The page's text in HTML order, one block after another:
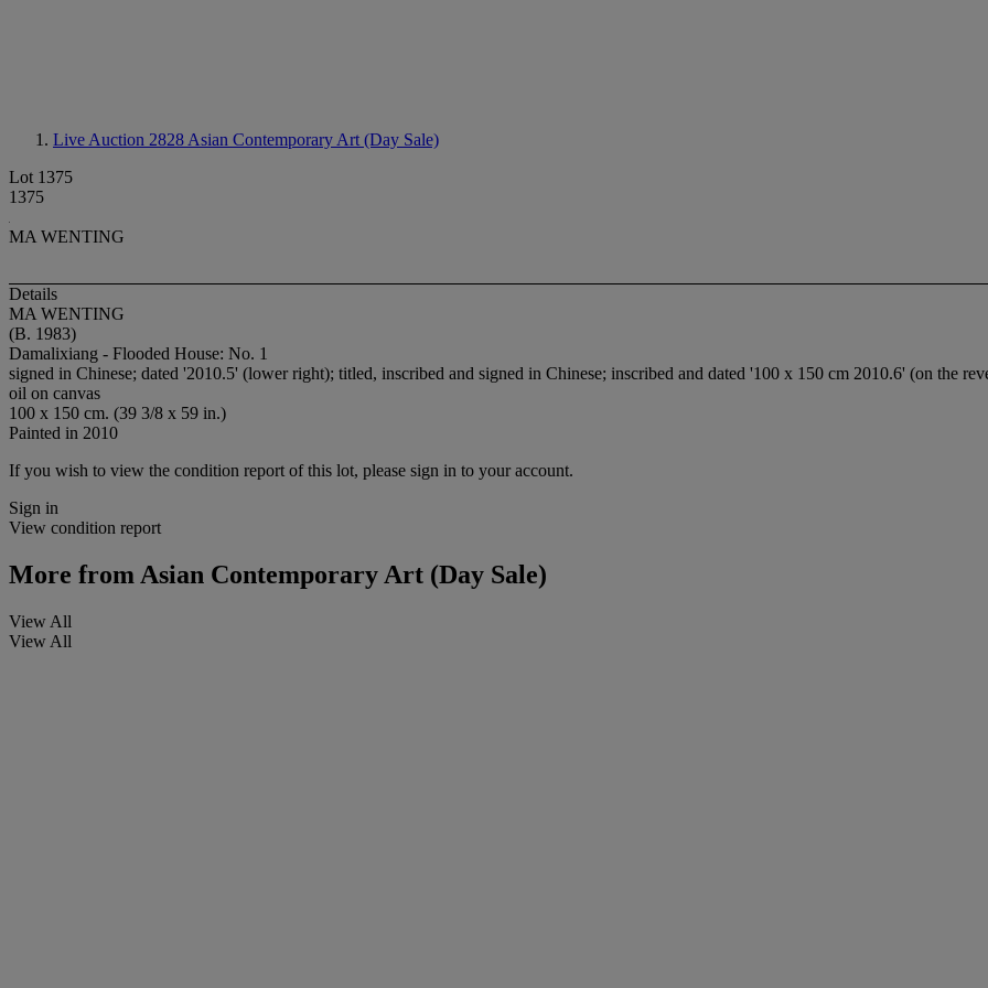
Live Auction 2828 Asian Contemporary Art (Day Sale)
Lot 1375
1375
MA WENTING
Details
MA WENTING
(B. 1983)
Damalixiang - Flooded House: No. 1
signed in Chinese; dated '2010.5' (lower right); titled, inscribed and signed in Chinese; inscribed and dated '100 x 150 cm 2010.6' (on the
oil on canvas
100 x 150 cm. (39 3/8 x 59 in.)
Painted in 2010
If you wish to view the condition report of this lot, please sign in to your account.
Sign in
View condition report
More fromAsian Contemporary Art (Day Sale)
View All
View All